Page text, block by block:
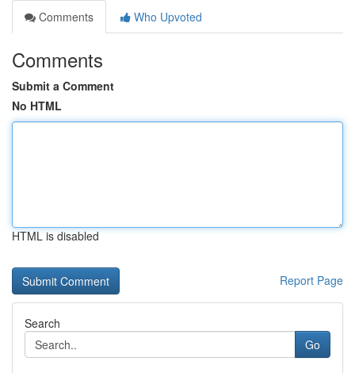
Comments
Who Upvoted
Comments
Submit a Comment
No HTML
HTML is disabled
Report Page
Search
Go